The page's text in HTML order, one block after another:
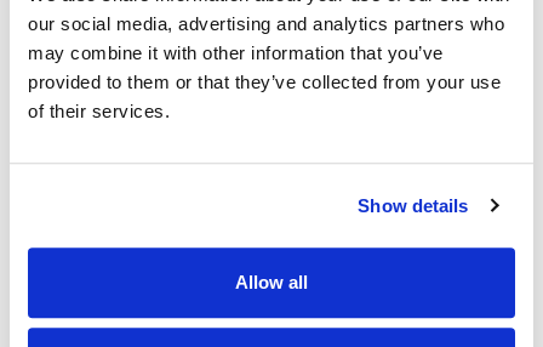
our social media, advertising and analytics partners who
may combine it with other information that you’ve
provided to them or that they’ve collected from your use
of their services.
Show details
Allow all